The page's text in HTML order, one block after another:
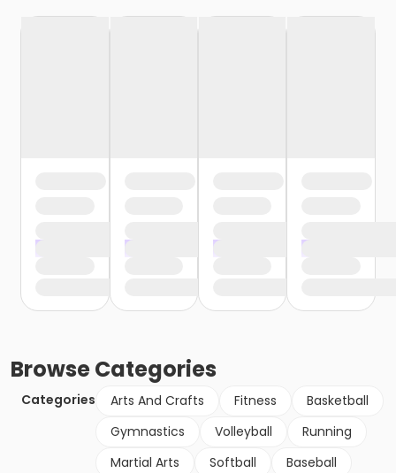
BrowseCategories
Categories Arts And Crafts Fitness
Basketball
Gymnastics
Volleyball
Running
Martial Arts
Softball
Baseball